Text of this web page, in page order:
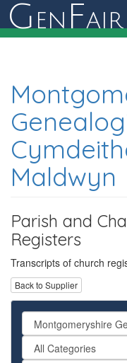
G en Fair
Maldwyn
Parish and
Registers
Transcripts of church
Back to Supplier